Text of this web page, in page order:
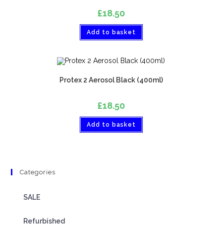
£18.50
Add to basket
Protex 2 Aerosol Black (400ml)
£18.50
Add to basket
Categories
SALE
Refurbished